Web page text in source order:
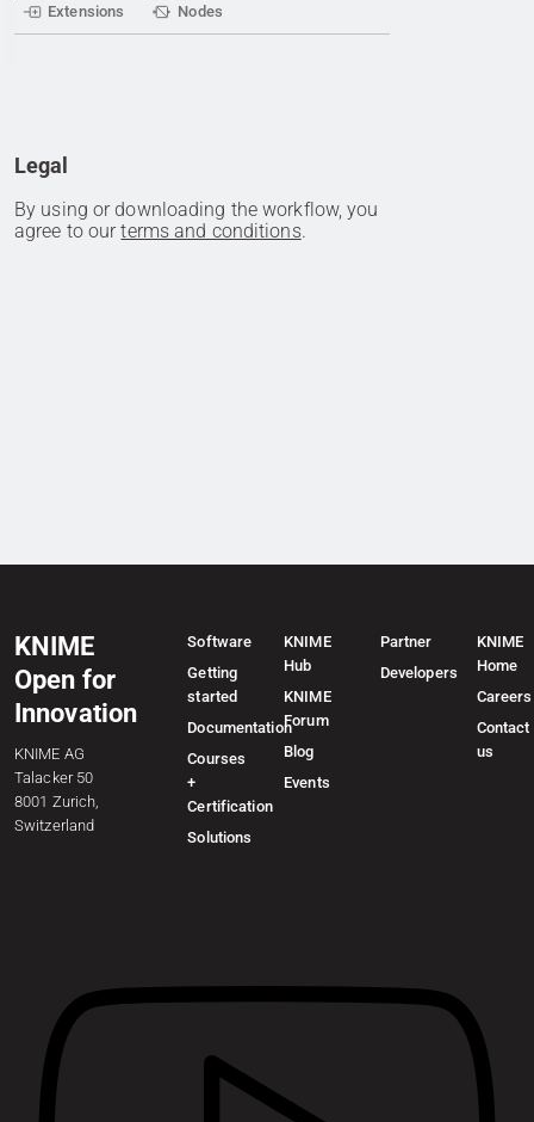
Extensions Nodes
Legal
By using or downloading the workflow, you
agree to ourterms and conditions.
KNIME
Open for
Innovation
KNIME AG
Talacker 50
8001 Zurich,
Switzerland
Software
Getting
started
Documentation
Courses
+
Certification
Solutions
KNIME
Hub
KNIME
Forum
Blog
Events
Partner
Developers
KNIME
Home
Careers
Contact
us